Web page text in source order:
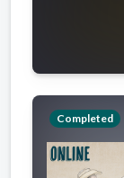
Completed